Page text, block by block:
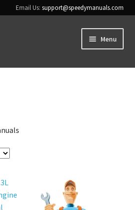
Email Us:support@speedymanuals.com
Menu